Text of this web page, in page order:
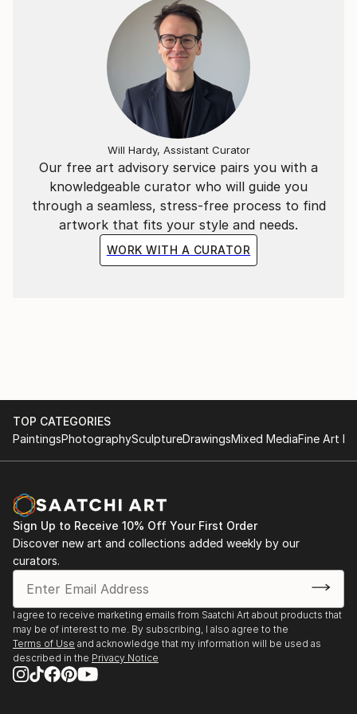
Our free art advisory service pairs you with a
knowledgeable curator who will guide you
through a seamless, stress-free process to find
artwork that fits your style and needs.
WORK WITH A CURATOR
Will Hardy, Assistant Curator
TOP CATEGORIES
PaintingsPhotographySculptureDrawingsMixed MediaFine Art
Sign Up to Receive 10% Off Your First Order
Discover new art and collections added weekly by our
curators.
I agree to receive marketing emails from Saatchi Art about products that
may be of interest to me. By subscribing, I also agree to the
Terms of Use and acknowledge that my information will be used as
described in the Privacy Notice